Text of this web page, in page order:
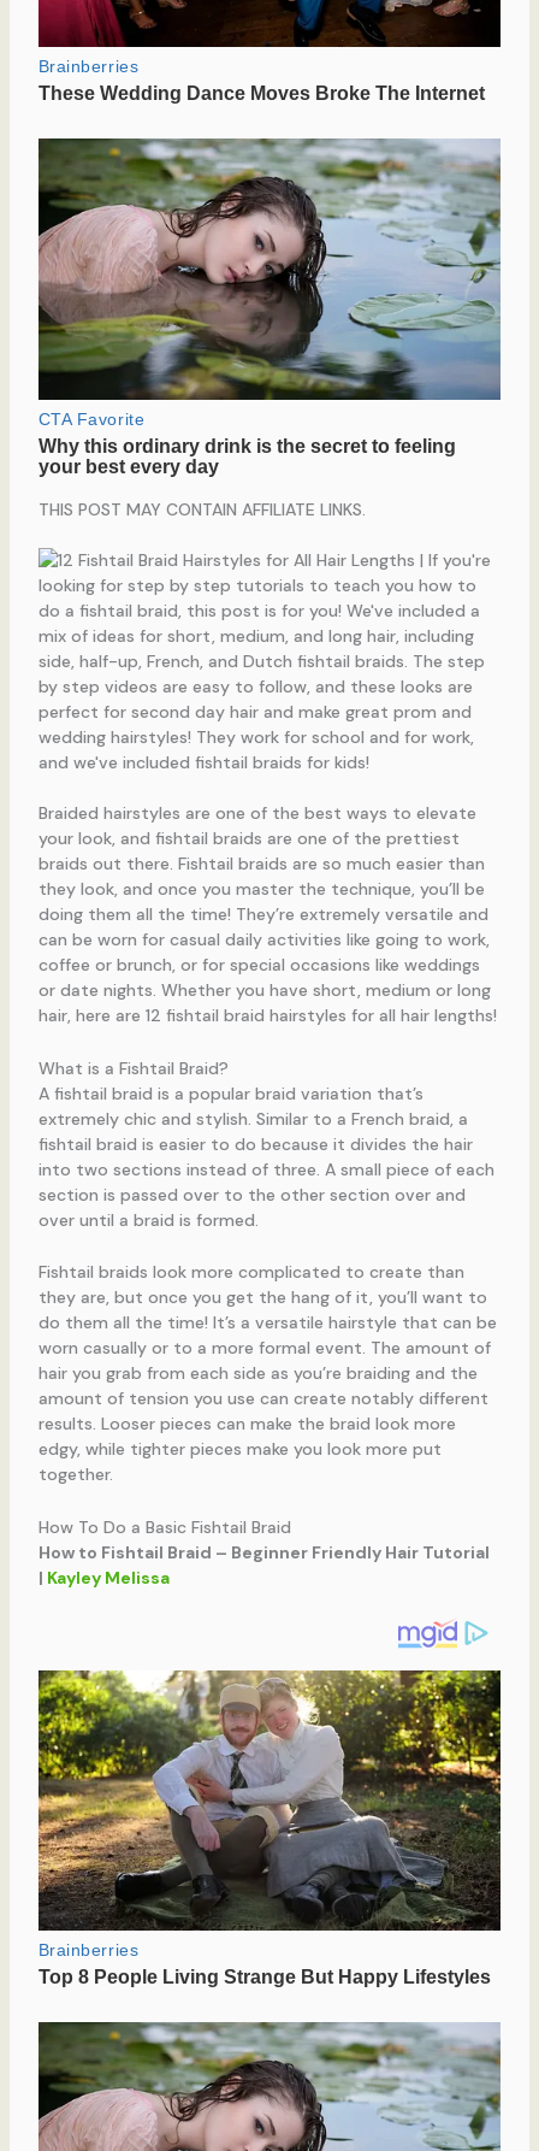
THIS POST MAY CONTAIN AFFILIATE LINKS.
Braided hairstyles are one of the best ways to elevate
your look, and fishtail braids are one of the prettiest
braids out there. Fishtail braids are so much easier than
they look, and once you master the technique, you’ll be
doing them all the time! They’re extremely versatile and
can be worn for casual daily activities like going to work,
coffee or brunch, or for special occasions like weddings
or date nights. Whether you have short, medium or long
hair, here are 12 fishtail braid hairstyles for all hair lengths!
What is a Fishtail Braid?
A fishtail braid is a popular braid variation that’s
extremely chic and stylish. Similar to a French braid, a
fishtail braid is easier to do because it divides the hair
into two sections instead of three. A small piece of each
section is passed over to the other section over and
over until a braid is formed.
Fishtail braids look more complicated to create than
they are, but once you get the hang of it, you’ll want to
do them all the time! It’s a versatile hairstyle that can be
worn casually or to a more formal event. The amount of
hair you grab from each side as you’re braiding and the
amount of tension you use can create notably different
results. Looser pieces can make the braid look more
edgy, while tighter pieces make you look more put
together.
How To Do a Basic Fishtail Braid
How to Fishtail Braid – Beginner Friendly Hair Tutorial
| Kayley Melissa